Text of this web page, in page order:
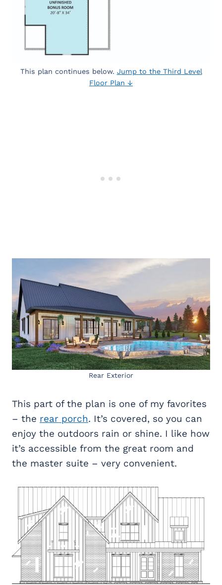
This plan continues below. Jump to the Third Level
Floor Plan ↓
Rear Exterior
This part of the plan is one of my favorites
– the rear porch. It’s covered, so you can
enjoy the outdoors rain or shine. I like how
it’s accessible from the great room and
the master suite – very convenient.